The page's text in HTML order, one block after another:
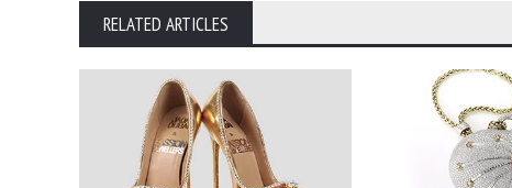
RELATED ARTICLES